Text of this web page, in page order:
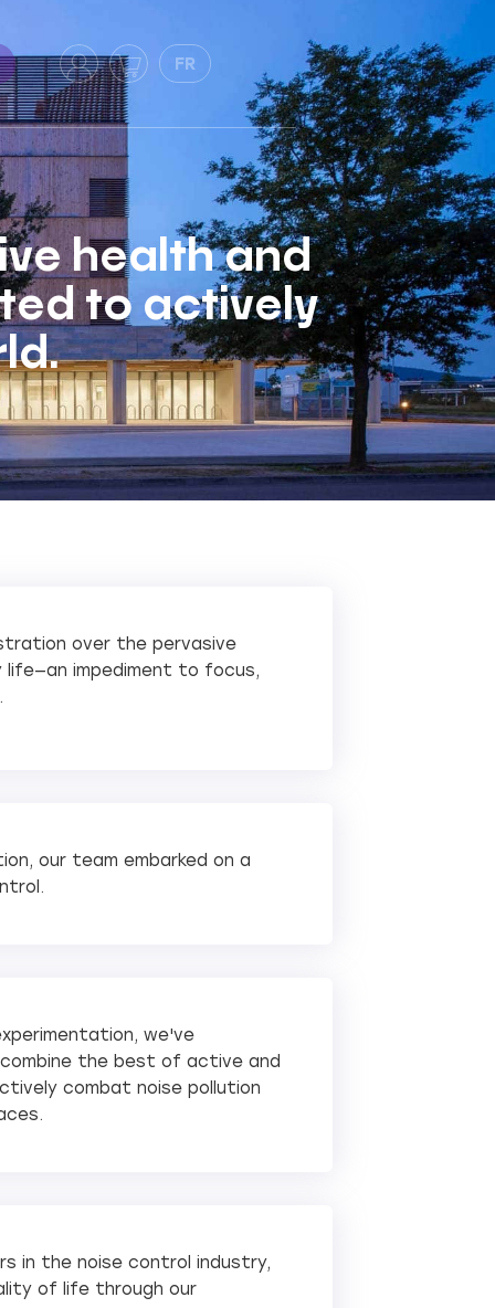
FR
health and
to actively
over the pervasive
life—an impediment to focus,
our team embarked on a
we've
the best of active and
combat noise pollution
in the noise control industry,
of life through our